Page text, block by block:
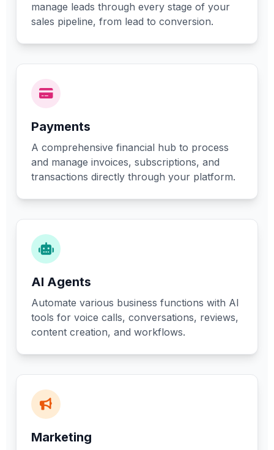
manage leads through every stage of your
sales pipeline, from lead to conversion.
Payments
A comprehensive financial hub to process
and manage invoices, subscriptions, and
transactions directly through your platform.
AI Agents
Automate various business functions with AI
tools for voice calls, conversations, reviews,
content creation, and workflows.
Marketing